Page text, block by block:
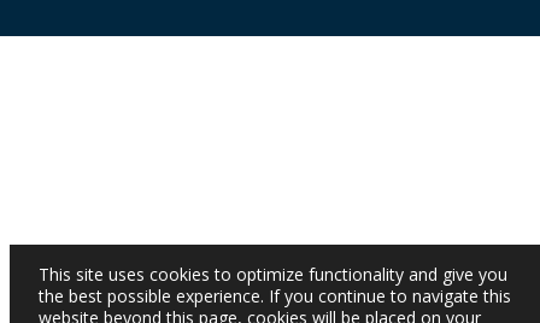
This site uses cookies to optimize functionality and give you
the best possible experience. If you continue to navigate this
website beyond this page, cookies will be placed on your